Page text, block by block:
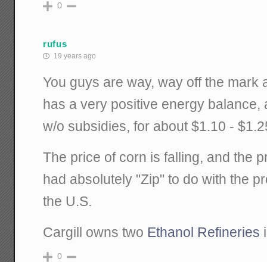
0
rufus
19 years ago
You guys are way, way off the mark
has a very positive energy balance,
w/o subsidies, for about $1.10 -
The price of corn is falling, and the
had absolutely "Zip" to do with the
the U.S.
Cargill owns two Ethanol Refineries
0